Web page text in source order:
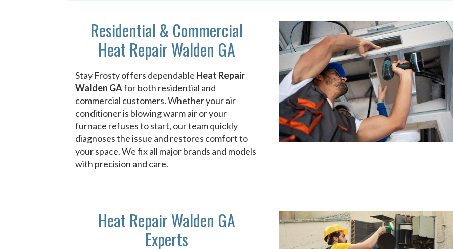
Residential & Commercial
Heat Repair Walden GA
Stay Frosty offers dependable Heat Repair
Walden GAfor both residential and
commercial customers. Whether your air
conditioner is blowing warm air or your
furnace refuses to start, our team quickly
diagnoses the issue and restores comfort to
your space. We fix all major brands and models
with precision and care.
Heat Repair Walden GA
Experts